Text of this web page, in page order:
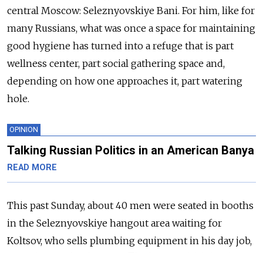
central Moscow: Seleznyovskiye Bani. For him, like for
many Russians, what was once a space for maintaining
good hygiene has turned into a refuge that is part
wellness center, part social gathering space and,
depending on how one approaches it, part watering
hole.
OPINION
Talking Russian Politics in an American Banya
READ MORE
This past Sunday, about 40 men were seated in booths
in the Seleznyovskiye hangout area waiting for
Koltsov, who sells plumbing equipment in his day job,